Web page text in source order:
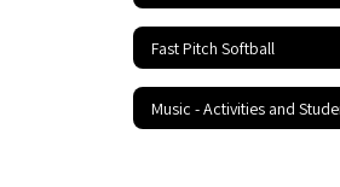
Fast Pitch Softball